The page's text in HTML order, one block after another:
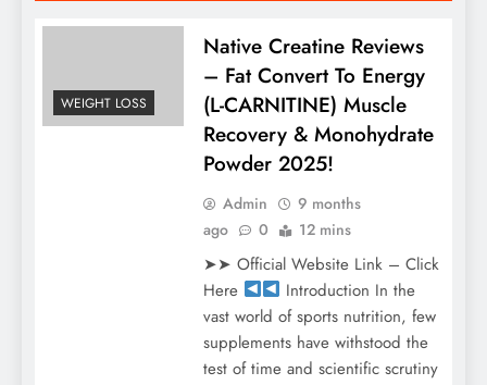
WEIGHT LOSS
Native Creatine Reviews
– Fat Convert To Energy
(L-CARNITINE) Muscle
Recovery & Monohydrate
Powder 2025!
Admin
9 months
ago
0 12 mins
➤➤ Official Website Link – Click
Here
Introduction In the
vast world of sports nutrition, few
supplements have withstood the
test of time and scientific scrutiny